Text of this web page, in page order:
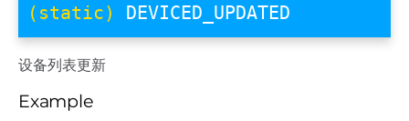
(static) DEVICED_UPDATED
设备列表更新
Example